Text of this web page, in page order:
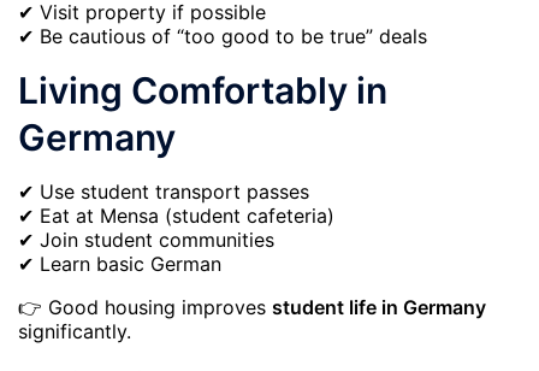
✔ Visit property if possible
✔ Be cautious of “too good to be true” deals
Living Comfortably in
Germany
✔ Use student transport passes
✔ Eat at Mensa (student cafeteria)
✔ Join student communities
✔ Learn basic German
👉 Good housing improves student life in Germany
significantly.